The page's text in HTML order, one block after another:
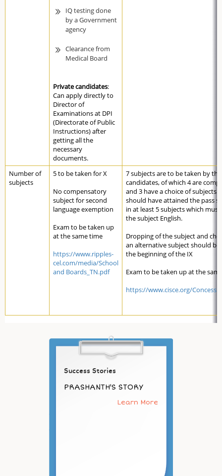
IQ testing done
by a Government
agency
Clearance from
Medical Board
Private candidates:
Can apply directly to
Director of
Examinations at DPI
(Directorate of Public
Instructions) after
getting all the
necessary
documents.
Number of
subjects
5 to be taken for X
No compensatory
subject for second
language exemption
Exam to be taken up
at the same time
https://www.ripples-
cel.com/media/School
and Boards_TN.pdf
7 subjects are to be taken by the
candidates, of which 4 are
and 3 have a choice of subjects.
should have attained the pass
in at least 5 subjects which
the subject English.
Dropping of the subject and
an alternative subject should be
the beginning of the IX
Exam to be taken up at the
https://www.cisce.org/
Success Stories
PRASHANTH'S STORY
Learn More